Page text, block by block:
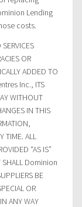
Lending
costs.
OR
ADDED TO
Inc., ITS
WITHOUT
IN THIS
TIME. ALL
“AS IS”
SHALL Dominion
BE
OR
ANY WAY